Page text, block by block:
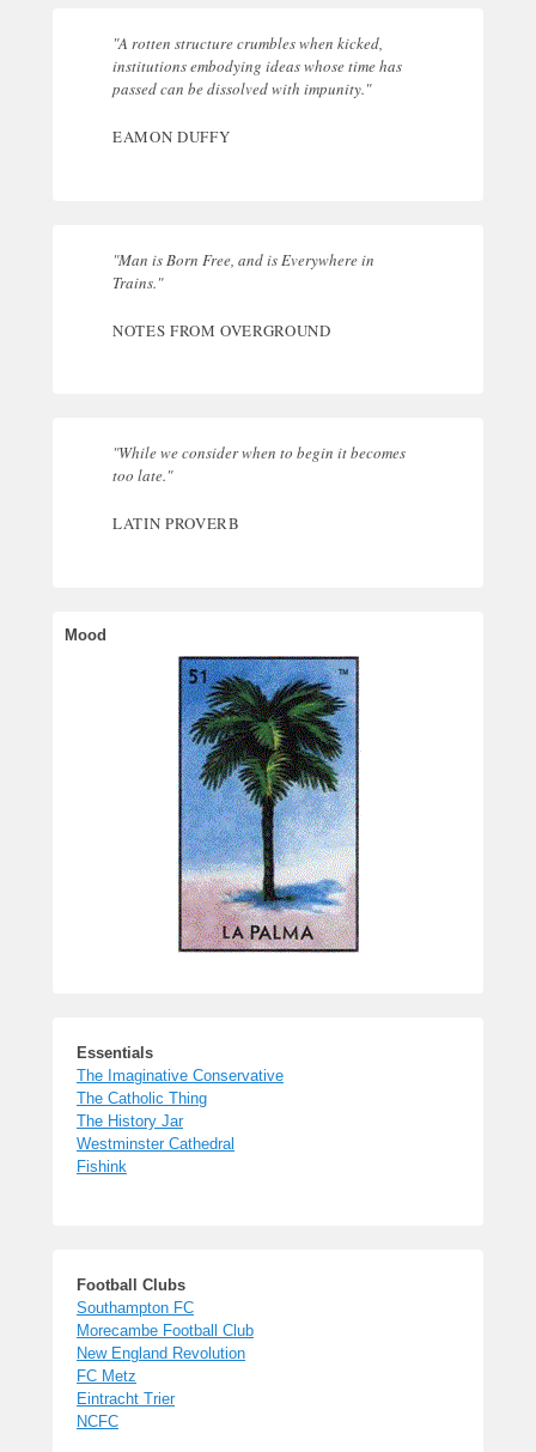
"A rotten structure crumbles when kicked,
institutions embodying ideas whose time has
passed can be dissolved with impunity."
EAMON DUFFY
"Man is Born Free, and is Everywhere in
Trains."
NOTES FROM OVERGROUND
"While we consider when to begin it becomes
too late."
LATIN PROVERB
Essentials
The Imaginative Conservative
The Catholic Thing
The History Jar
Westminster Cathedral
Fishink
Football Clubs
Southampton FC
Morecambe Football Club
New England Revolution
FC Metz
Eintracht Trier
NCFC